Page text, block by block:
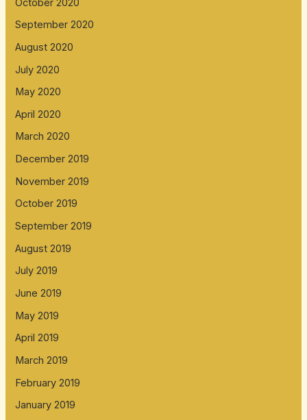
October 2020
September 2020
August 2020
July 2020
May 2020
April 2020
March 2020
December 2019
November 2019
October 2019
September 2019
August 2019
July 2019
June 2019
May 2019
April 2019
March 2019
February 2019
January 2019